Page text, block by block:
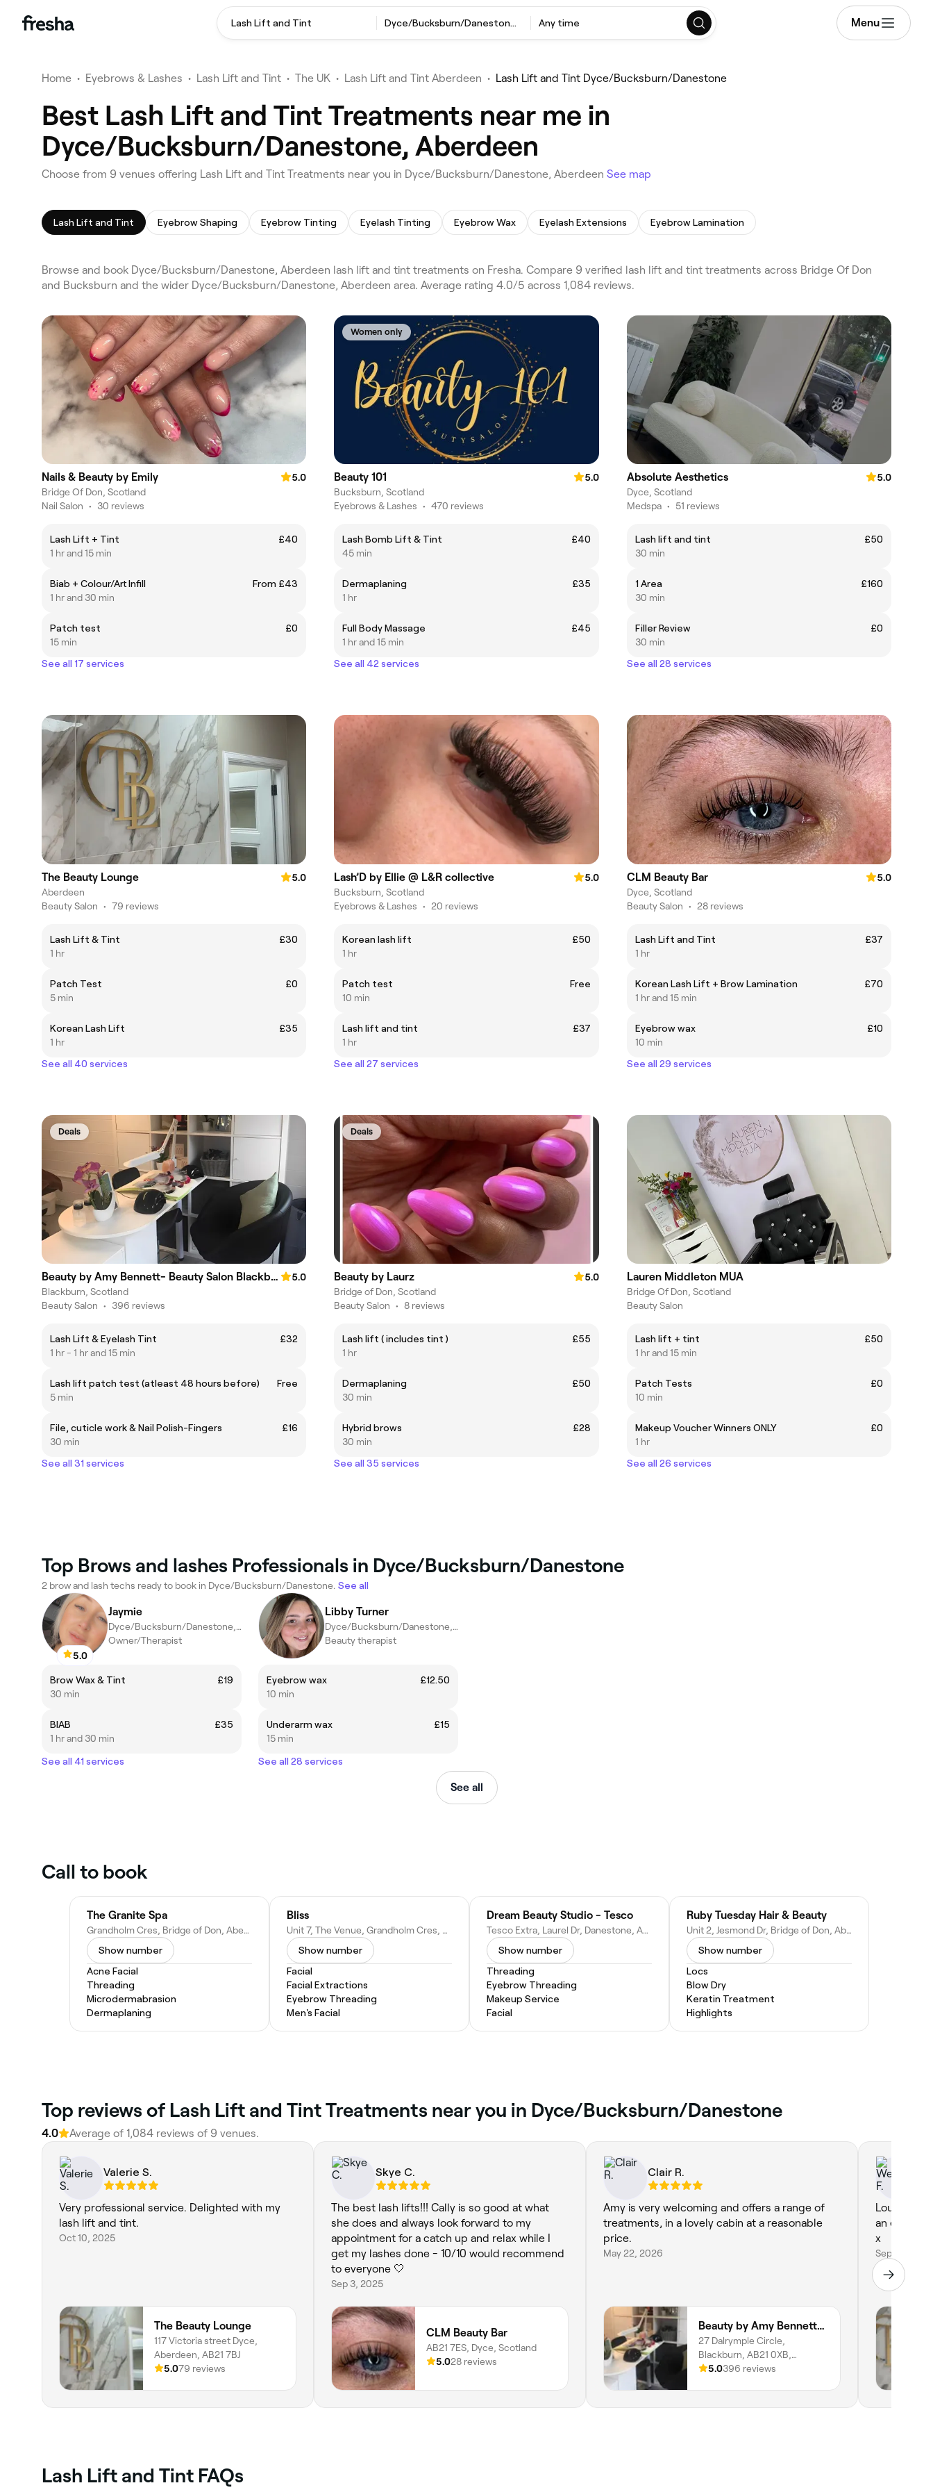
Lash Lift and Tint Dyce/Bucksburn/Danestone, Aberdeen Any time Menu
Home • Eyebrows & Lashes • Lash Lift and Tint • The UK • Lash Lift and Tint Aberdeen • Lash Lift and Tint Dyce/Bucksburn/Danestone
Best Lash Lift and Tint Treatments near me in
Dyce/Bucksburn/Danestone, Aberdeen
Choose from 9 venues offering Lash Lift and Tint Treatments near you in Dyce/Bucksburn/Danestone, Aberdeen See map
Lash Lift and Tint Eyebrow Shaping Eyebrow Tinting Eyelash Tinting Eyebrow Wax Eyelash Extensions Eyebrow Lamination
Browse and book Dyce/Bucksburn/Danestone, Aberdeen lash lift and tint treatments on Fresha. Compare 9 verified lash lift and tint treatments across Bridge Of Don
and Bucksburn and the wider Dyce/Bucksburn/Danestone, Aberdeen area. Average rating 4.0/5 across 1,084 reviews.
Nails & Beauty by Emily
5.0
Bridge Of Don, Scotland
Nail Salon • 30 reviews
Lash Lift + Tint
£40
1 hr and 15 min
Biab + Colour/Art Infill
From £43
1 hr and 30 min
Patch test
£0
15 min
See all 17 services
Women only
Beauty 101
5.0
Bucksburn, Scotland
Eyebrows & Lashes • 470 reviews
Lash Bomb Lift & Tint
£40
45 min
Dermaplaning
£35
1 hr
Full Body Massage
£45
1 hr and 15 min
See all 42 services
Absolute Aesthetics
5.0
Dyce, Scotland
Medspa • 51 reviews
Lash lift and tint
£50
30 min
1 Area
£160
30 min
Filler Review
£0
30 min
See all 28 services
The Beauty Lounge
5.0
Aberdeen
Beauty Salon • 79 reviews
Lash Lift & Tint
£30
1 hr
Patch Test
£0
5 min
Korean Lash Lift
£35
1 hr
See all 40 services
Lash’D by Ellie @ L&R collective
5.0
Bucksburn, Scotland
Eyebrows & Lashes • 20 reviews
Korean lash lift
£50
1 hr
Patch test
Free
10 min
Lash lift and tint
£37
1 hr
See all 27 services
CLM Beauty Bar
5.0
Dyce, Scotland
Beauty Salon • 28 reviews
Lash Lift and Tint
£37
1 hr
Korean Lash Lift + Brow Lamination
£70
1 hr and 15 min
Eyebrow wax
£10
10 min
See all 29 services
Deals
Beauty by Amy Bennett- Beauty Salon Blackburn
5.0
Blackburn, Scotland
Beauty Salon • 396 reviews
Lash Lift & Eyelash Tint
£32
1 hr - 1 hr and 15 min
Lash lift patch test (atleast 48 hours before)
Free
5 min
File, cuticle work & Nail Polish-Fingers
£16
30 min
See all 31 services
Deals
Beauty by Laurz
5.0
Bridge of Don, Scotland
Beauty Salon • 8 reviews
Lash lift ( includes tint )
£55
1 hr
Dermaplaning
£50
30 min
Hybrid brows
£28
30 min
See all 35 services
Lauren Middleton MUA
Bridge Of Don, Scotland
Beauty Salon
Lash lift + tint
£50
1 hr and 15 min
Patch Tests
£0
10 min
Makeup Voucher Winners ONLY
£0
1 hr
See all 26 services
Top Brows and lashes Professionals in Dyce/Bucksburn/Danestone
2 brow and lash techs ready to book in Dyce/Bucksburn/Danestone. See all
5.0
Jaymie
Dyce/Bucksburn/Danestone, Aberdeen
Owner/Therapist
Brow Wax & Tint
£19
30 min
BIAB
£35
1 hr and 30 min
See all 41 services
Libby Turner
Dyce/Bucksburn/Danestone, Aberdeen
Beauty therapist
Eyebrow wax
£12.50
10 min
Underarm wax
£15
15 min
See all 28 services
See all
Call to book
The Granite Spa
Grandholm Cres, Bridge of Don, Aberdeen AB22 8BD, United Kingdom
Show number
Acne Facial
Threading
Microdermabrasion
Dermaplaning
Bliss
Unit 7, The Venue, Grandholm Cres, Bridge of Don, Aberdeen AB22 8AA, United Kingdom
Show number
Facial
Facial Extractions
Eyebrow Threading
Men's Facial
Dream Beauty Studio - Tesco
Tesco Extra, Laurel Dr, Danestone, Aberdeen AB22 8HB, United Kingdom
Show number
Threading
Eyebrow Threading
Makeup Service
Facial
Ruby Tuesday Hair & Beauty
Unit 2, Jesmond Dr, Bridge of Don, Aberdeen AB22 8UR, United Kingdom
Show number
Locs
Blow Dry
Keratin Treatment
Highlights
Top reviews of Lash Lift and Tint Treatments near you in Dyce/Bucksburn/Danestone
4.0 Average of 1,084 reviews of 9 venues.
Valerie S.
Very professional service. Delighted with my
lash lift and tint.
Oct 10, 2025
The Beauty Lounge
117 Victoria street Dyce,
Aberdeen, AB21 7BJ
5.079 reviews
Skye C.
The best lash lifts!!! Cally is so good at what
she does and always look forward to my
appointment for a catch up and relax while I
get my lashes done - 10/10 would recommend
to everyone 🤍
Sep 3, 2025
CLM Beauty Bar
AB21 7ES, Dyce, Scotland
5.028 reviews
Clair R.
Amy is very welcoming and offers a range of
treatments, in a lovely cabin at a reasonable
price.
May 22, 2026
Beauty by Amy Bennett- Beauty Salon Blackburn
27 Dalrymple Circle,
Blackburn, AB21 0XB,
Scotland
5.0396 reviews
Louise
an eyelash lift & tint. All I
x
Sep 30, 2025
Lash Lift and Tint FAQs